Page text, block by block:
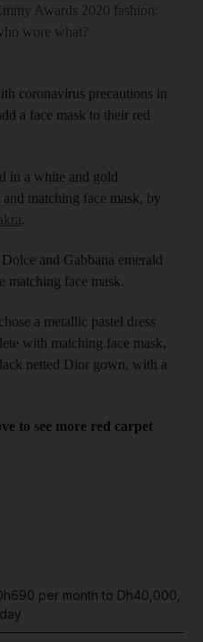
Awards 2020 fashion:
wore what?
coronavirus precautions in
a face mask to their red
in a white and gold
matching face mask, by
.
and Gabbana emerald
matching face mask.
a metallic pastel dress
with matching face mask,
netted Dior gown, with a
to see more red carpet
per month to Dh40,000,